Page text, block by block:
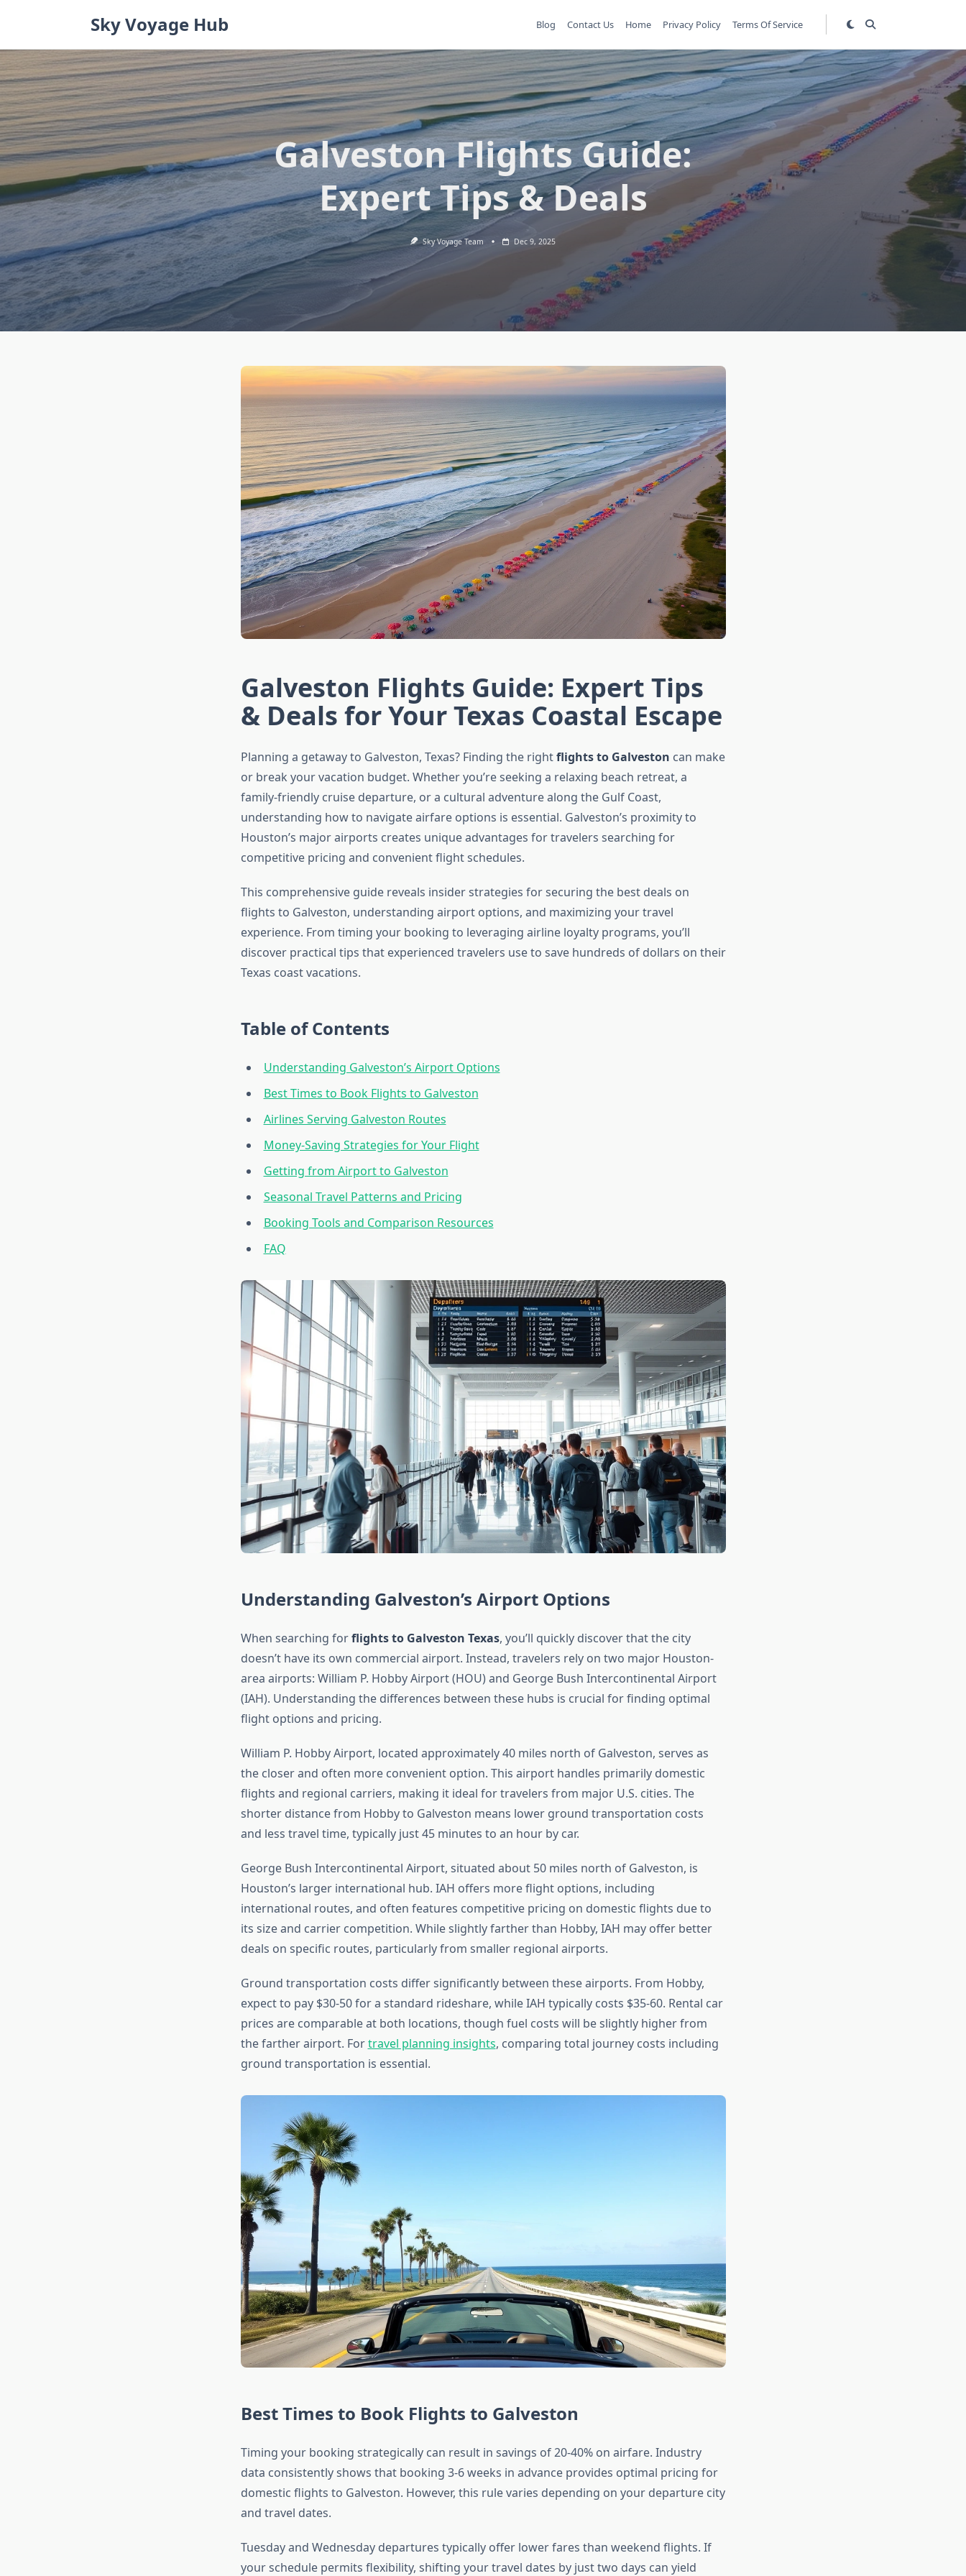
Sky Voyage Hub Blog Contact Us Home Privacy Policy Terms Of Service
Galveston Flights Guide:
Expert Tips & Deals
Sky Voyage Team Dec 9, 2025
Galveston Flights Guide: Expert Tips
& Deals for Your Texas Coastal Escape
Planning a getaway to Galveston, Texas? Finding the rightflights to Galveston can make
or break your vacation budget. Whether you’re seeking a relaxing beach retreat, a
family-friendly cruise departure, or a cultural adventure along the Gulf Coast,
understanding how to navigate airfare options is essential. Galveston’s proximity to
Houston’s major airports creates unique advantages for travelers searching for
competitive pricing and convenient flight schedules.
This comprehensive guide reveals insider strategies for securing the best deals on
flights to Galveston, understanding airport options, and maximizing your travel
experience. From timing your booking to leveraging airline loyalty programs, you’ll
discover practical tips that experienced travelers use to save hundreds of dollars on their
Texas coast vacations.
Table of Contents
Understanding Galveston’s Airport Options
Best Times to Book Flights to Galveston
Airlines Serving Galveston Routes
Money-Saving Strategies for Your Flight
Getting from Airport to Galveston
Seasonal Travel Patterns and Pricing
Booking Tools and Comparison Resources
FAQ
Understanding Galveston’s Airport Options
When searching forflights to Galveston Texas, you’ll quickly discover that the city
doesn’t have its own commercial airport. Instead, travelers rely on two major Houston-
area airports: William P. Hobby Airport (HOU) and George Bush Intercontinental Airport
(IAH). Understanding the differences between these hubs is crucial for finding optimal
flight options and pricing.
William P. Hobby Airport, located approximately 40 miles north of Galveston, serves as
the closer and often more convenient option. This airport handles primarily domestic
flights and regional carriers, making it ideal for travelers from major U.S. cities. The
shorter distance from Hobby to Galveston means lower ground transportation costs
and less travel time, typically just 45 minutes to an hour by car.
George Bush Intercontinental Airport, situated about 50 miles north of Galveston, is
Houston’s larger international hub. IAH offers more flight options, including
international routes, and often features competitive pricing on domestic flights due to
its size and carrier competition. While slightly farther than Hobby, IAH may offer better
deals on specific routes, particularly from smaller regional airports.
Ground transportation costs differ significantly between these airports. From Hobby,
expect to pay $30-50 for a standard rideshare, while IAH typically costs $35-60. Rental car
prices are comparable at both locations, though fuel costs will be slightly higher from
the farther airport. Fortravel planning insights, comparing total journey costs including
ground transportation is essential.
Best Times to Book Flights to Galveston
Timing your booking strategically can result in savings of 20-40% on airfare. Industry
data consistently shows that booking 3-6 weeks in advance provides optimal pricing for
domestic flights to Galveston. However, this rule varies depending on your departure city
and travel dates.
Tuesday and Wednesday departures typically offer lower fares than weekend flights. If
your schedule permits flexibility, shifting your travel dates by just two days can yield